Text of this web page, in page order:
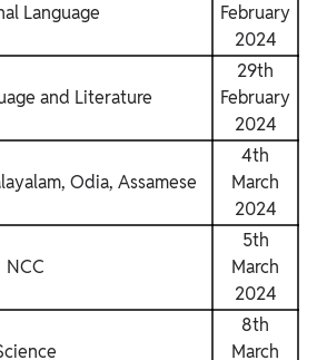
Language
February
2024
and Literature
29th
February
2024
Odia, Assamese
4th
March
2024
NCC
5th
March
2024
8th
March